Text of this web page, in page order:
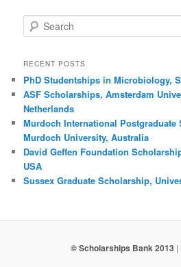
Search
RECENT POSTS
PhD Studentships in Microbiology,
ASF Scholarships, Amsterdam
Netherlands
Murdoch International Postgraduate
Murdoch University, Australia
David Geffen Foundation
USA
Sussex Graduate Scholarship,
© Scholarships Bank 2013 |